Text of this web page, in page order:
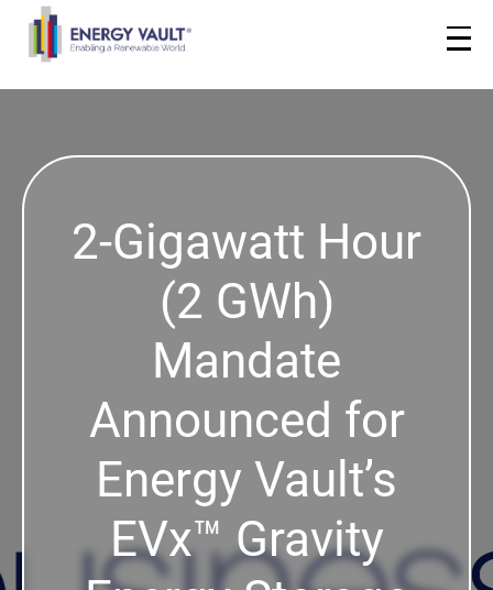
2-Gigawatt Hour
(2 GWh)
Mandate
Announced for
Energy Vault’s
EVx™ Gravity